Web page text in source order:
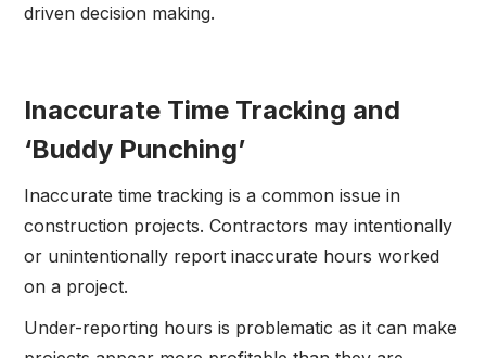
driven decision making.
Inaccurate Time Tracking and
‘Buddy Punching’
Inaccurate time tracking is a common issue in
construction projects. Contractors may intentionally
or unintentionally report inaccurate hours worked
on a project.
Under-reporting hours is problematic as it can make